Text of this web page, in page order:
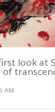
look at
of
AM